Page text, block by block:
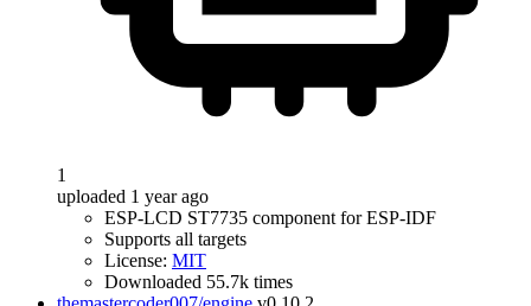
1
uploaded 1 year ago
ESP-LCD ST7735 component for ESP-IDF
Supports all targets
License: MIT
Downloaded 55.7k times